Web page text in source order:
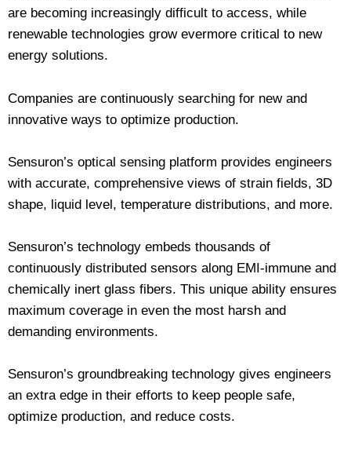
are becoming increasingly difficult to access, while
renewable technologies grow evermore critical to new
energy solutions.
Companies are continuously searching for new and
innovative ways to optimize production.
Sensuron’s optical sensing platform provides engineers
with accurate, comprehensive views of strain fields, 3D
shape, liquid level, temperature distributions, and more.
Sensuron’s technology embeds thousands of
continuously distributed sensors along EMI-immune and
chemically inert glass fibers. This unique ability ensures
maximum coverage in even the most harsh and
demanding environments.
Sensuron’s groundbreaking technology gives engineers
an extra edge in their efforts to keep people safe,
optimize production, and reduce costs.